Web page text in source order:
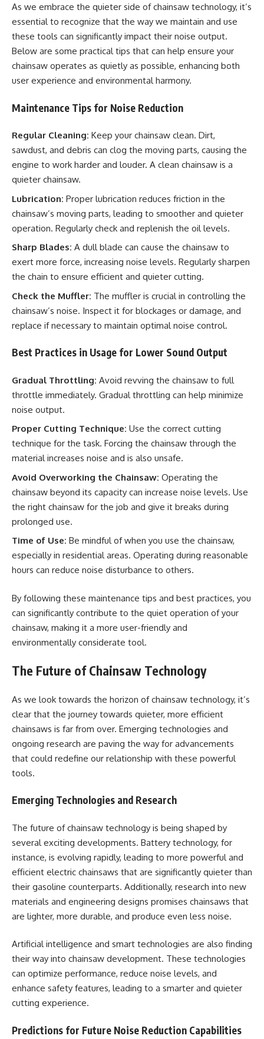
As we embrace the quieter side of chainsaw technology, it’s
essential to recognize that the way we maintain and use
these tools can significantly impact their noise output.
Below are some practical tips that can help ensure your
chainsaw operates as quietly as possible, enhancing both
user experience and environmental harmony.
Maintenance Tips for Noise Reduction
Regular Cleaning: Keep your chainsaw clean. Dirt,
sawdust, and debris can clog the moving parts, causing the
engine to work harder and louder. A clean chainsaw is a
quieter chainsaw.
Lubrication: Proper lubrication reduces friction in the
chainsaw’s moving parts, leading to smoother and quieter
operation. Regularly check and replenish the oil levels.
Sharp Blades: A dull blade can cause the chainsaw to
exert more force, increasing noise levels. Regularly sharpen
the chain to ensure efficient and quieter cutting.
Check the Muffler: The muffler is crucial in controlling the
chainsaw’s noise. Inspect it for blockages or damage, and
replace if necessary to maintain optimal noise control.
Best Practices in Usage for Lower Sound Output
Gradual Throttling: Avoid revving the chainsaw to full
throttle immediately. Gradual throttling can help minimize
noise output.
Proper Cutting Technique: Use the correct cutting
technique for the task. Forcing the chainsaw through the
material increases noise and is also unsafe.
Avoid Overworking the Chainsaw: Operating the
chainsaw beyond its capacity can increase noise levels. Use
the right chainsaw for the job and give it breaks during
prolonged use.
Time of Use: Be mindful of when you use the chainsaw,
especially in residential areas. Operating during reasonable
hours can reduce noise disturbance to others.
By following these maintenance tips and best practices, you
can significantly contribute to the quiet operation of your
chainsaw, making it a more user-friendly and
environmentally considerate tool.
The Future of Chainsaw Technology
As we look towards the horizon of chainsaw technology, it’s
clear that the journey towards quieter, more efficient
chainsaws is far from over. Emerging technologies and
ongoing research are paving the way for advancements
that could redefine our relationship with these powerful
tools.
Emerging Technologies and Research
The future of chainsaw technology is being shaped by
several exciting developments. Battery technology, for
instance, is evolving rapidly, leading to more powerful and
efficient electric chainsaws that are significantly quieter than
their gasoline counterparts. Additionally, research into new
materials and engineering designs promises chainsaws that
are lighter, more durable, and produce even less noise.
Artificial intelligence and smart technologies are also finding
their way into chainsaw development. These technologies
can optimize performance, reduce noise levels, and
enhance safety features, leading to a smarter and quieter
cutting experience.
Predictions for Future Noise Reduction Capabilities